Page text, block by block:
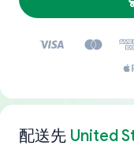
配送先 United